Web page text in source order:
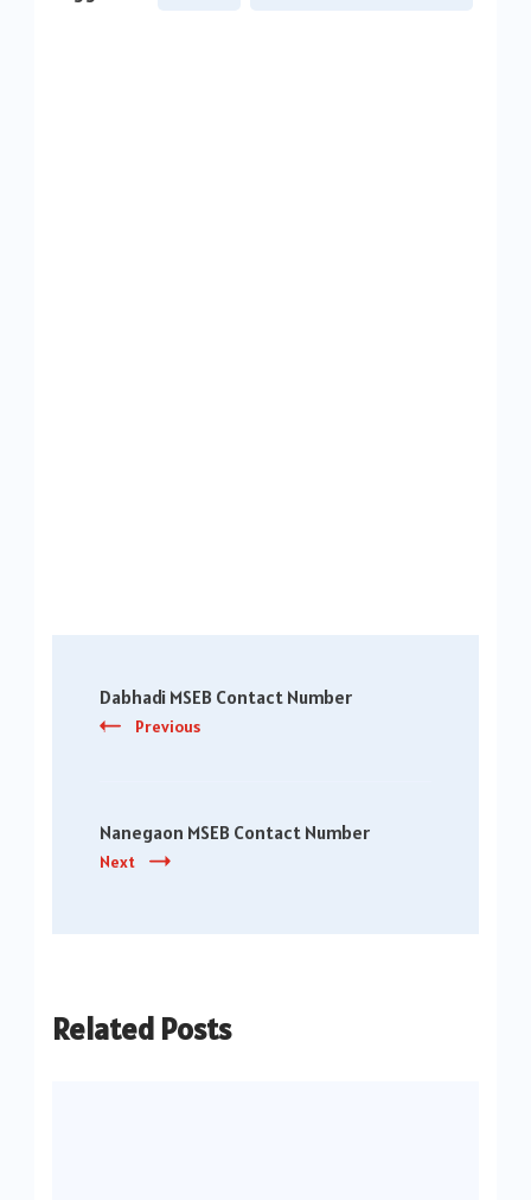
Navigation
Dabhadi MSEB Contact Number
Previous
Nanegaon MSEB Contact Number
Next
Related Posts